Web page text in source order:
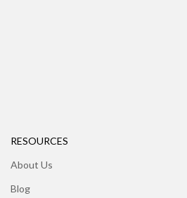
RESOURCES
About Us
Blog